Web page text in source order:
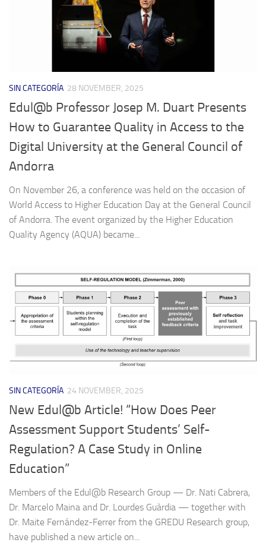
SIN CATEGORÍA 28 NOVEMBER, 2025
Edul@b Professor Josep M. Duart Presents
How to Guarantee Quality in Access to the
Digital University at the General Council of
Andorra
On November 26, a conference was held on the occasion of
World Access to Higher Education Day at the General Council
of Andorra. The event organized by the Higher Education
Quality Agency (AQUA) became...
SIN CATEGORÍA 24 NOVEMBER, 2025
New Edul@b Article! “How Does Peer
Assessment Support Students’ Self-
Regulation? A Case Study in Online
Education”
Members of the Edul@b Research Group — Dr. Nati Cabrera,
Dr. Marcelo Maina and Dr. Lourdes Guàrdia — together with
Dr. Maite Fernández-Ferrer from the GREDU Research group,
have published a new article on...